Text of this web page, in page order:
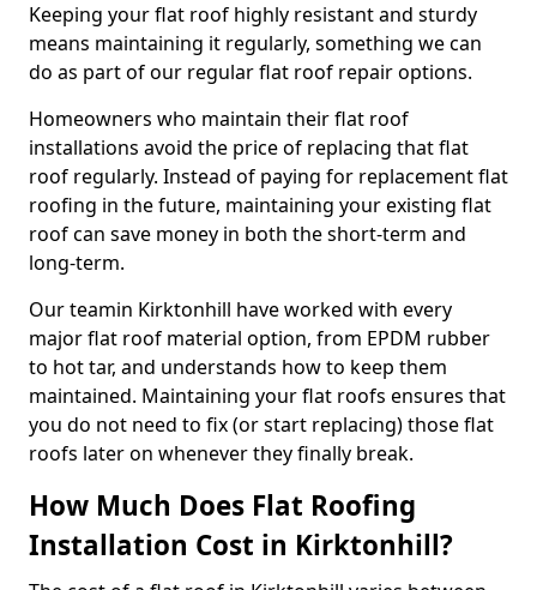
Keeping your flat roof highly resistant and sturdy
means maintaining it regularly, something we can
do as part of our regular flat roof repair options.
Homeowners who maintain their flat roof
installations avoid the price of replacing that flat
roof regularly. Instead of paying for replacement flat
roofing in the future, maintaining your existing flat
roof can save money in both the short-term and
long-term.
Our teamin Kirktonhill have worked with every
major flat roof material option, from EPDM rubber
to hot tar, and understands how to keep them
maintained. Maintaining your flat roofs ensures that
you do not need to fix (or start replacing) those flat
roofs later on whenever they finally break.
How Much Does Flat Roofing
Installation Cost in Kirktonhill?